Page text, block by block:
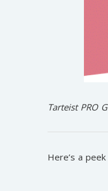
Tarteist PRO
Here’s a